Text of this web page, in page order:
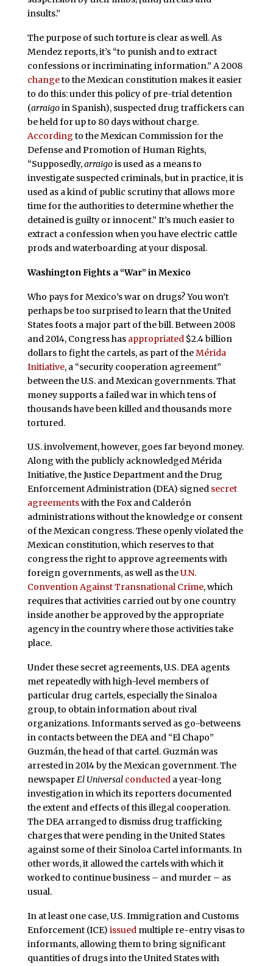
insults.”
The purpose of such torture is clear as well. As
Mendez reports, it’s “to punish and to extract
confessions or incriminating information.” A 2008
changeto the Mexican constitution makes it easier
to do this: under this policy of pre-trial detention
(arraigoin Spanish), suspected drug traffickers can
be held for up to 80 days without charge.
According to the Mexican Commission for the
Defense and Promotion of Human Rights,
“Supposedly,arraigois used as a means to
investigate suspected criminals, but in practice, it is
used as a kind of public scrutiny that allows more
time for the authorities to determine whether the
detained is guilty or innocent.” It’s much easier to
extract a confession when you have electric cattle
prods and waterboarding at your disposal.
Washington Fights a “War” in Mexico
Who pays for Mexico’s war on drugs? You won’t
perhaps be too surprised to learn that the United
States foots a major part of the bill. Between 2008
and 2014, Congress has appropriated $2.4 billion
dollars to fight the cartels, as part of theMérida
Initiative, a “security cooperation agreement”
between the U.S. and Mexican governments. That
money supports a failed war in which tens of
thousands have been killed and thousands more
tortured.
U.S. involvement, however, goes far beyond money.
Along with the publicly acknowledged Mérida
Initiative, the Justice Department and the Drug
Enforcement Administration (DEA) signed secret
agreementswith the Fox and Calderón
administrations without the knowledge or consent
of the Mexican congress. These openly violated the
Mexican constitution, which reserves to that
congress the right to approve agreements with
foreign governments, as well as theU.N.
Convention Against Transnational Crime, which
requires that activities carried out by one country
inside another be approved by the appropriate
agency in the country where those activities take
place.
Under these secret agreements, U.S. DEA agents
met repeatedly with high-level members of
particular drug cartels, especially the Sinaloa
group, to obtain information about rival
organizations. Informants served as go-betweens
in contacts between the DEA and “El Chapo”
Guzmán, the head of that cartel. Guzmán was
arrested in 2014 by the Mexican government. The
newspaperEl Universal conducteda year-long
investigation in which its reporters documented
the extent and effects of this illegal cooperation.
The DEA arranged to dismiss drug trafficking
charges that were pending in the United States
against some of their Sinoloa Cartel informants. In
other words, it allowed the cartels with which it
worked to continue business – and murder – as
usual.
In at least one case, U.S. Immigration and Customs
Enforcement (ICE) issuedmultiple re-entry visas to
informants, allowing them to bring significant
quantities of drugs into the United States with